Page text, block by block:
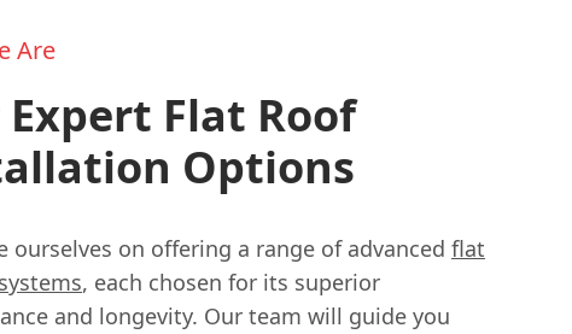
Are
Flat Roof
Options
ourselves on offering a range of advanced flat
, each chosen for its superior
and longevity. Our team will guide you